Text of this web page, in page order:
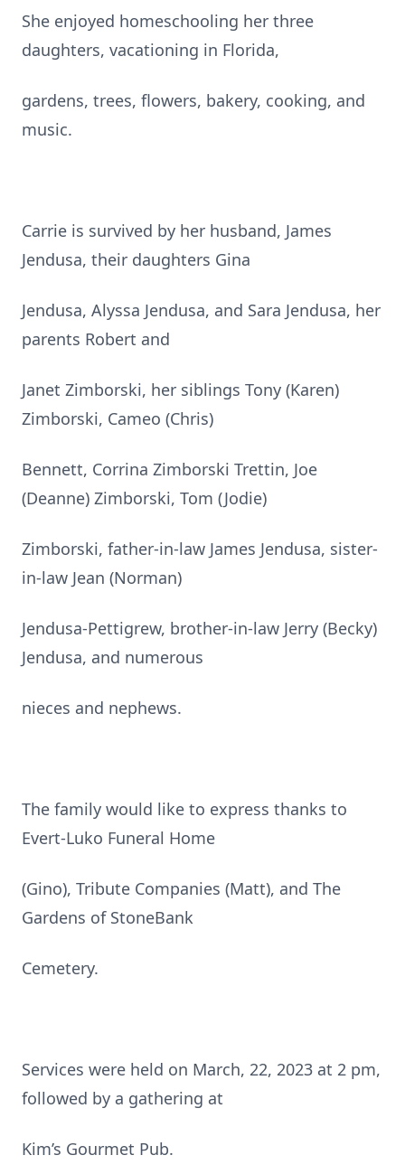
She enjoyed homeschooling her three
daughters, vacationing in Florida,
gardens, trees, flowers, bakery, cooking, and
music.
Carrie is survived by her husband, James
Jendusa, their daughters Gina
Jendusa, Alyssa Jendusa, and Sara Jendusa, her
parents Robert and
Janet Zimborski, her siblings Tony (Karen)
Zimborski, Cameo (Chris)
Bennett, Corrina Zimborski Trettin, Joe
(Deanne) Zimborski, Tom (Jodie)
Zimborski, father-in-law James Jendusa, sister-
in-law Jean (Norman)
Jendusa-Pettigrew, brother-in-law Jerry (Becky)
Jendusa, and numerous
nieces and nephews.
The family would like to express thanks to
Evert-Luko Funeral Home
(Gino), Tribute Companies (Matt), and The
Gardens of StoneBank
Cemetery.
Services were held on March, 22, 2023 at 2 pm,
followed by a gathering at
Kim’s Gourmet Pub.